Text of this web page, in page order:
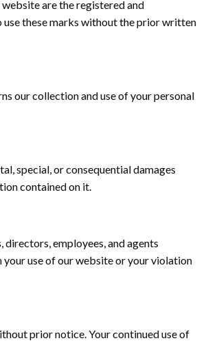
are the registered and
use these marks without the prior written
our collection and use of your personal
special, or consequential damages
contained on it.
employees, and agents
your use of our website or your violation
prior notice. Your continued use of